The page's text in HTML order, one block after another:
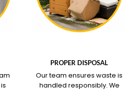
PROPER DISPOSAL
Our team ensures waste is
handled responsibly. We